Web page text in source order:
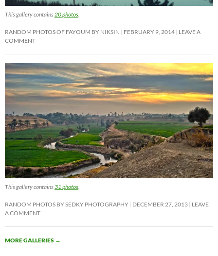
This gallery contains 20 photos
RANDOM PHOTOS OF FAYOUM BY NIKSIN FEBRUARY 9, 2014 LEAVE A
COMMENT
This gallery contains31 photos
RANDOM PHOTOS BY SEDKY PHOTOGRAPHY DECEMBER 27, 2013 LEAVE
A COMMENT
MORE GALLERIES →